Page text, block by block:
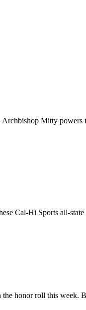
Archbishop Mitty
Cal-Hi Sports all-state
honor roll this